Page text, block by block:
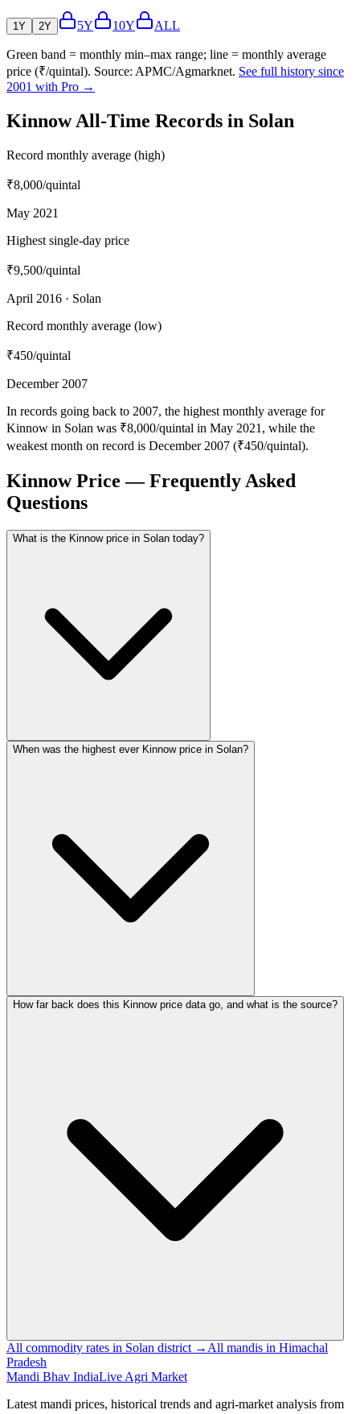
1Y 2Y 5Y 10Y ALL
Green band = monthly min–max range; line = monthly average
price (₹/quintal). Source: APMC/Agmarknet. See full history since
2001 with Pro →
Kinnow All-Time Records in Solan
Record monthly average (high)
₹8,000/quintal
May 2021
Highest single-day price
₹9,500/quintal
April 2016 · Solan
Record monthly average (low)
₹450/quintal
December 2007
In records going back to 2007, the highest monthly average for
Kinnow in Solan was ₹8,000/quintal in May 2021, while the
weakest month on record is December 2007 (₹450/quintal).
Kinnow Price — Frequently Asked
Questions
What is the Kinnow price in Solan today?
When was the highest ever Kinnow price in Solan?
How far back does this Kinnow price data go, and what is the source?
All commodity rates in Solan district → All mandis in Himachal
Pradesh
Mandi Bhav IndiaLive Agri Market
Latest mandi prices, historical trends and agri-market analysis from